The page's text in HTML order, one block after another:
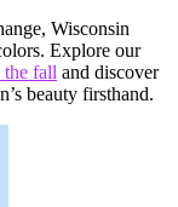
Wisconsin
Explore our
the fall and discover
beauty firsthand.